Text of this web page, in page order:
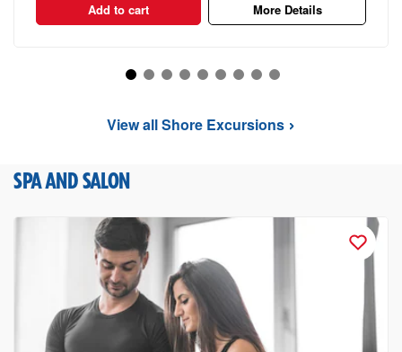
Add to cart More Details
View all Shore Excursions
SPA AND SALON